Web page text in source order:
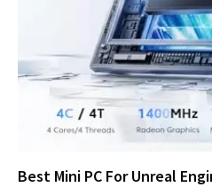
Best Mini PC For Unreal